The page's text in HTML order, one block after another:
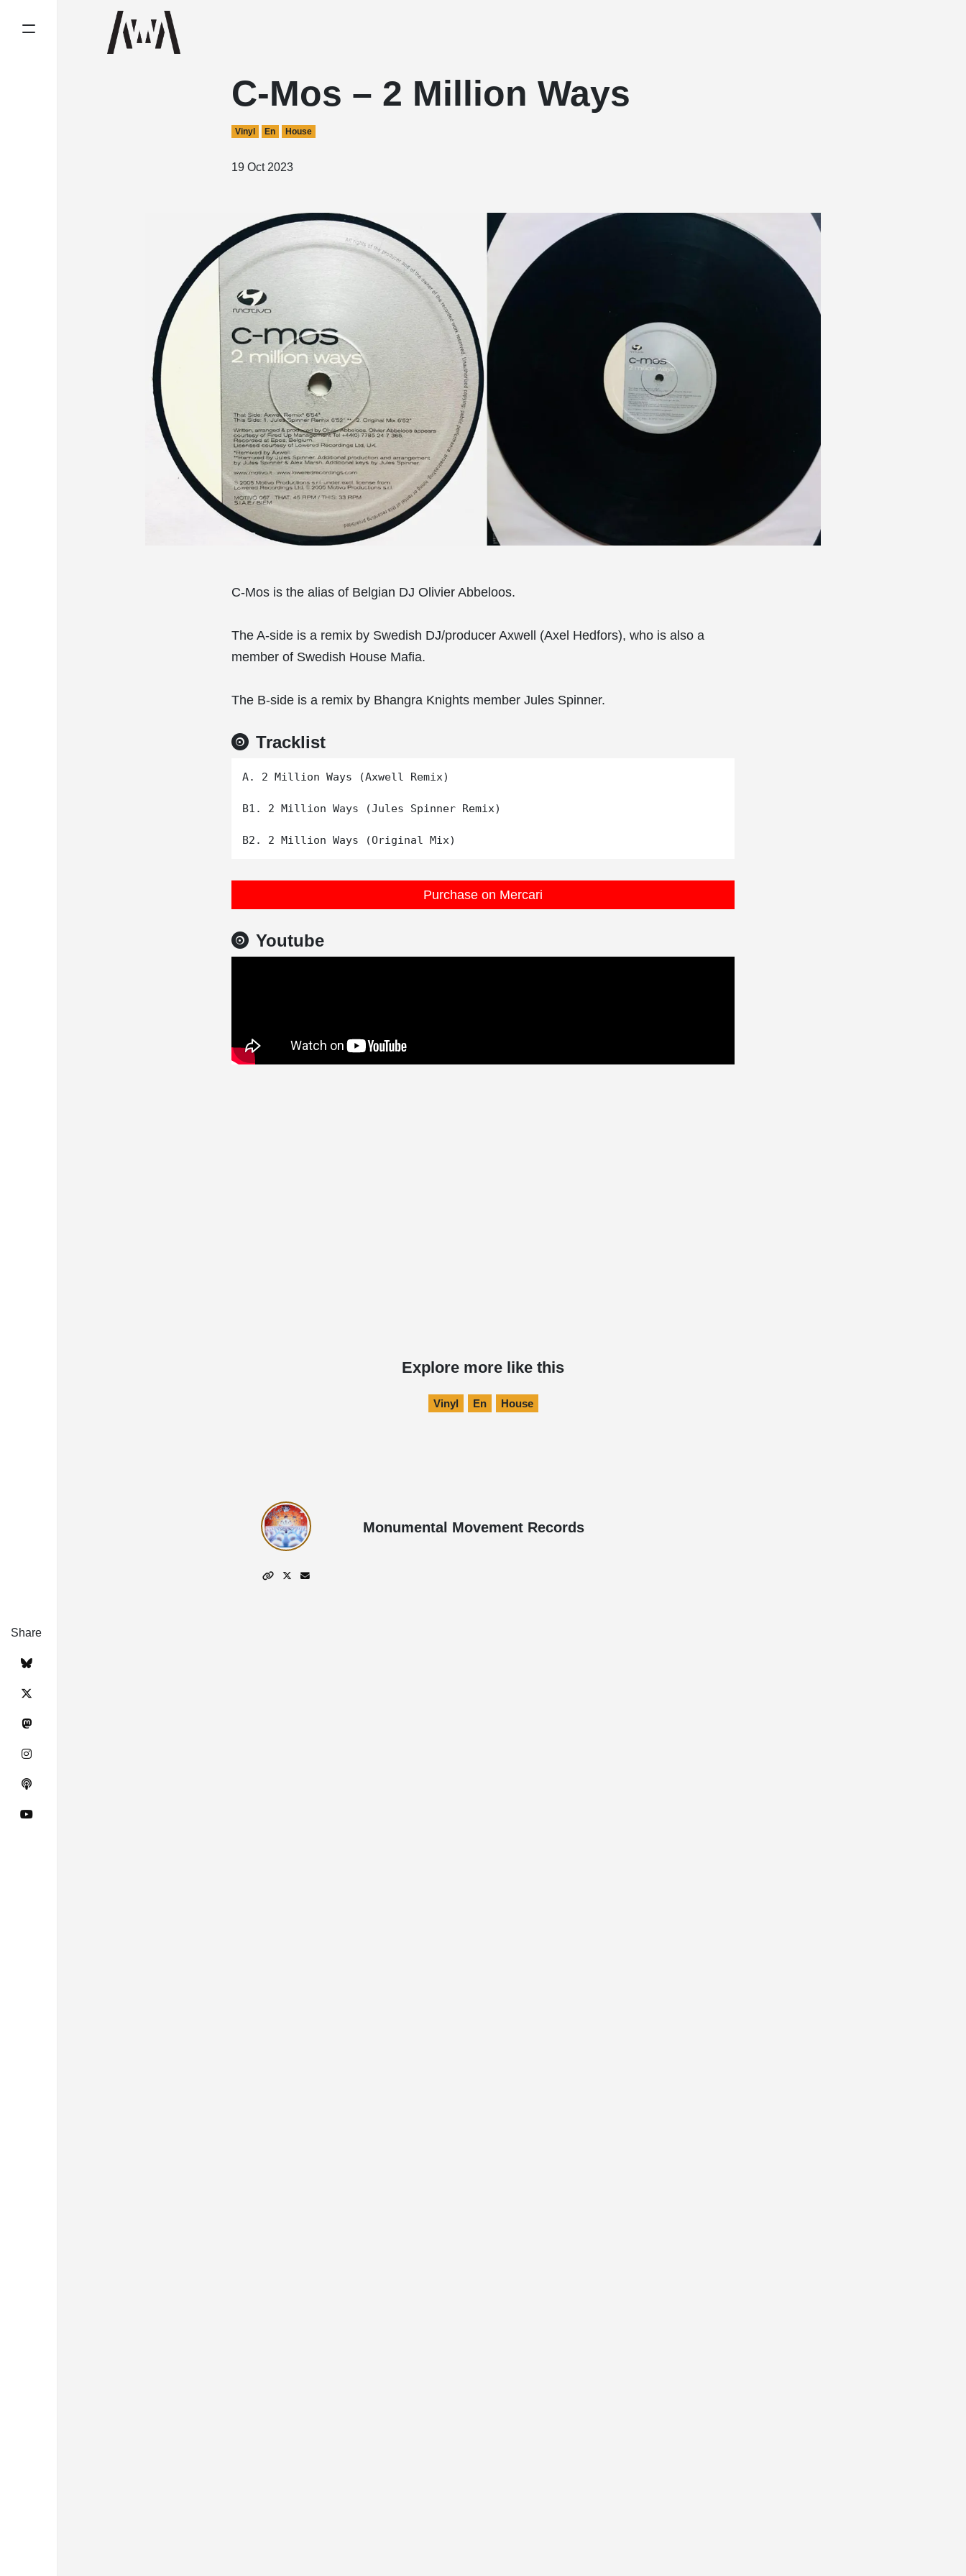
C-Mos – 2 Million Ways
Vinyl En House
19 Oct 2023
C-Mos is the alias of Belgian DJ Olivier Abbeloos.
The A-side is a remix by Swedish DJ/producer Axwell (Axel Hedfors), who is also a
member of Swedish House Mafia.
The B-side is a remix by Bhangra Knights member Jules Spinner.
Tracklist
A. 2 Million Ways (Axwell Remix)
B1. 2 Million Ways (Jules Spinner Remix)
Purchase on Mercari
Youtube
Share
Explore more like this
Vinyl En House
Monumental Movement Records